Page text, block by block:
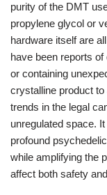
purity of the DMT
propylene glycol or
hardware itself are
have been reports
or containing
crystalline product
trends in the legal
unregulated space.
profound
while amplifying the
affect both safety